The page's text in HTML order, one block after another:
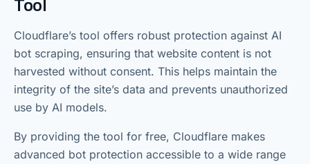
Tool
Cloudflare’s tool offers robust protection against AI
bot scraping, ensuring that website content is not
harvested without consent. This helps maintain the
integrity of the site’s data and prevents unauthorized
use by AI models.
By providing the tool for free, Cloudflare makes
advanced bot protection accessible to a wide range